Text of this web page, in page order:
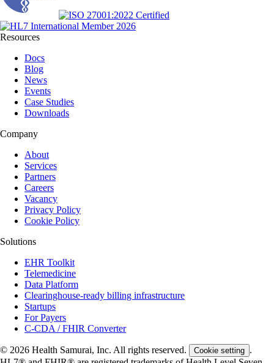
Resources
Docs
Blog
News
Events
Case Studies
Downloads
Company
About
Services
Partners
Careers
Vacancy
Privacy Policy
Cookie Policy
Solutions
EHR Toolkit
Telemedicine
Data Platform
Clearinghouse-ready billing infrastructure
Startups
For Payers
C-CDA / FHIR Converter
© 2026 Health Samurai, Inc. All rights reserved. Cookie setting .